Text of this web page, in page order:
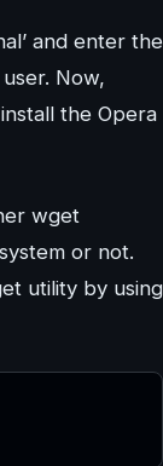
and enter the
Now,
the Opera
wget
or not.
utility by using